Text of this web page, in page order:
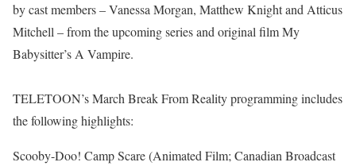
by cast members – Vanessa Morgan, Matthew Knight and Atticus
Mitchell – from the upcoming series and original film My
Babysitter’s A Vampire.
TELETOON’s March Break From Reality programming includes
the following highlights:
Scooby-Doo! Camp Scare (Animated Film; Canadian Broadcast